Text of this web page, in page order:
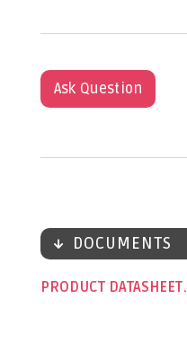
Ask Question
DOCUMENTS
PRODUCT DATASHEET